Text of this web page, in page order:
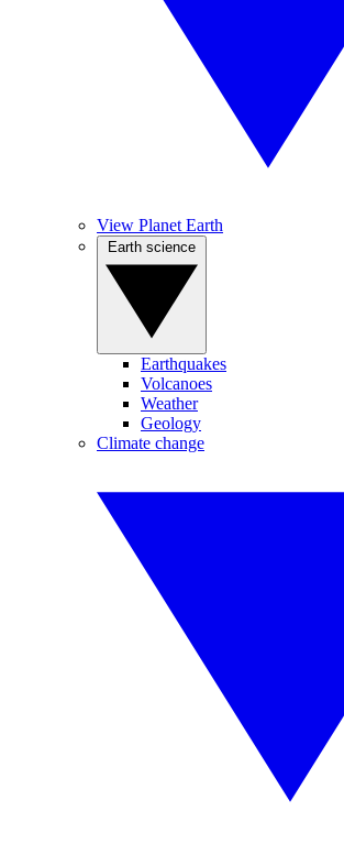
View Planet Earth
Earthquakes
Volcanoes
Weather
Geology
Climate change